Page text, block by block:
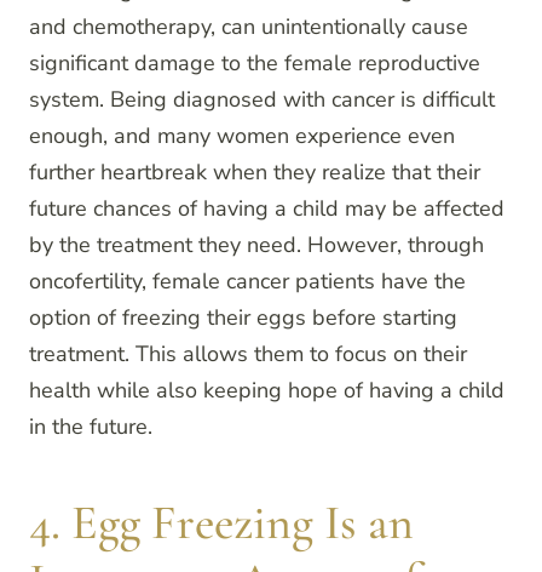
and chemotherapy, can unintentionally cause
significant damage to the female reproductive
system. Being diagnosed with cancer is difficult
enough, and many women experience even
further heartbreak when they realize that their
future chances of having a child may be affected
by the treatment they need. However, through
oncofertility, female cancer patients have the
option of freezing their eggs before starting
treatment. This allows them to focus on their
health while also keeping hope of having a child
in the future.
4. Egg Freezing Is an